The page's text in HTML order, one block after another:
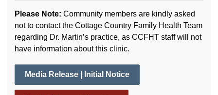
Please Note: Community members are kindly asked
not to contact the Cottage Country Family Health Team
regarding Dr. Martin’s practice, as CCFHT staff will not
have information about this clinic.
Media Release | Initial Notice